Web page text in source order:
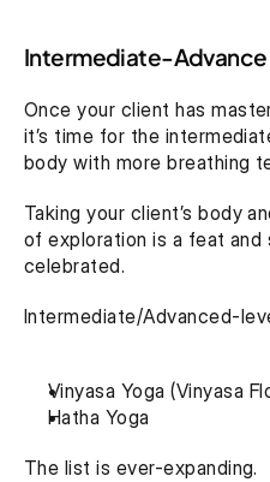
Intermediate-Advance
Once your client has
it’s time for the
body with more breathing
Taking your client’s body
of exploration is a feat and
celebrated.
Intermediate/Advanced-
Vinyasa Yoga (Vinyasa
Hatha Yoga
The list is ever-expanding.